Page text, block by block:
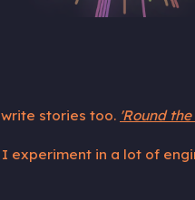
stories too. 'Round
experiment in a lot of